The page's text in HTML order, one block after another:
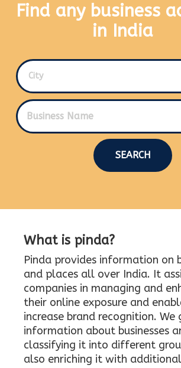
Find any business
in India
City
SEARCH
What is pinda?
Pinda provides information on
and places all over India. It
companies in managing and
their online exposure and
increase brand recognition. We
information about businesses
classifying it into different
also enriching it with